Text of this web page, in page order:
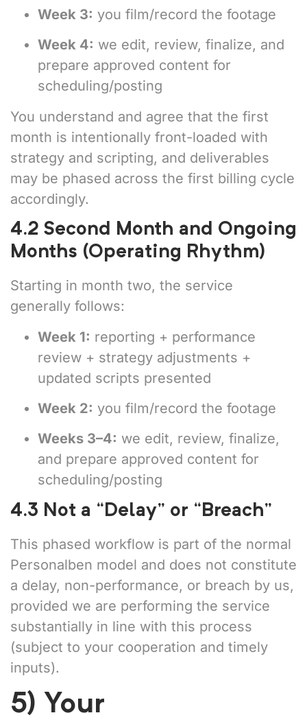
Week 3: you film/record the footage
Week 4: we edit, review, finalize, and
prepare approved content for
scheduling/posting
You understand and agree that the first
month is intentionally front-loaded with
strategy and scripting, and deliverables
may be phased across the first billing cycle
accordingly.
4.2 Second Month and Ongoing
Months (Operating Rhythm)
Starting in month two, the service
generally follows:
Week 1: reporting + performance
review + strategy adjustments +
updated scripts presented
Week 2: you film/record the footage
Weeks 3–4: we edit, review, finalize,
and prepare approved content for
scheduling/posting
4.3 Not a “Delay” or “Breach”
This phased workflow is part of the normal
Personalben model and does not constitute
a delay, non-performance, or breach by us,
provided we are performing the service
substantially in line with this process
(subject to your cooperation and timely
inputs).
5) Your